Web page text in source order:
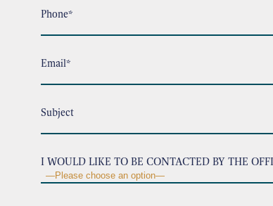
Phone*
Email*
Subject
I WOULD LIKE TO BE CONTACTED BY THE